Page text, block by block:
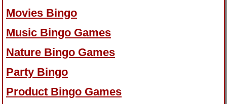
Movies Bingo
Music Bingo Games
Nature Bingo Games
Party Bingo
Product Bingo Games